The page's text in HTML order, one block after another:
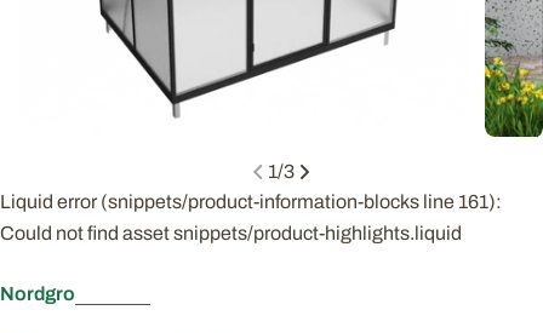
1/3
Liquid error (snippets/product-information-blocks line 161):
Could not find asset snippets/product-highlights.liquid
Nordgro